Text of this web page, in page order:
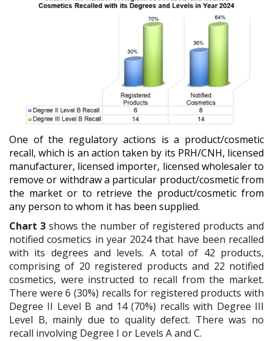
One of the regulatory actions is a product/cosmetic
recall, which is an action taken by its PRH/CNH, licensed
manufacturer, licensed importer, licensed wholesaler to
remove or withdraw a particular product/cosmetic from
the market or to retrieve the product/cosmetic from
any person to whom it has been supplied.
Chart 3 shows the number of registered products and
notified cosmetics in year 2024 that have been recalled
with its degrees and levels. A total of 42 products,
comprising of 20 registered products and 22 notified
cosmetics, were instructed to recall from the market.
There were 6 (30%) recalls for registered products with
Degree II Level B and 14 (70%) recalls with Degree III
Level B, mainly due to quality defect. There was no
recall involving Degree I or Levels A and C.